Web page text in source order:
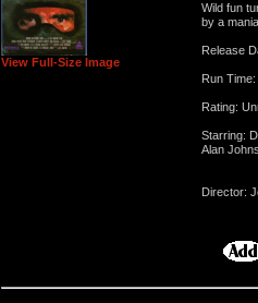
View Full-Size Image
Wild fun
by a
Release
Run
Rating:
Starring:
Alan
Director: